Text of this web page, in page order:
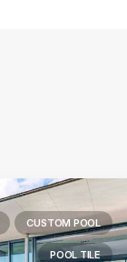
CUSTOM POOL
POOL TILE